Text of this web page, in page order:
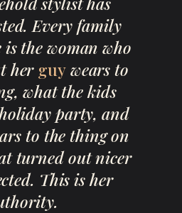
Every family
is the woman who
her guywears to
what the kids
party, and
to the thing on
turned out nicer
This is her